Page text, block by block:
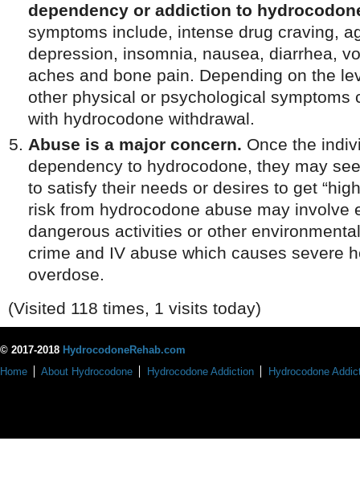
dependency or addiction to
symptoms include, intense drug craving,
depression, insomnia, nausea, diarrhea,
aches and bone pain. Depending on the
other physical or psychological symptoms
with hydrocodone withdrawal.
Abuse is a major concern. Once the
dependency to hydrocodone, they may
to satisfy their needs or desires to get
risk from hydrocodone abuse may involve
dangerous activities or other
crime and IV abuse which causes severe
overdose.
(Visited 118 times, 1 visits today)
© 2017-2018 HydrocodoneRehab.com
Home
About Hydrocodone Hydrocodone Addiction Hydrocodone